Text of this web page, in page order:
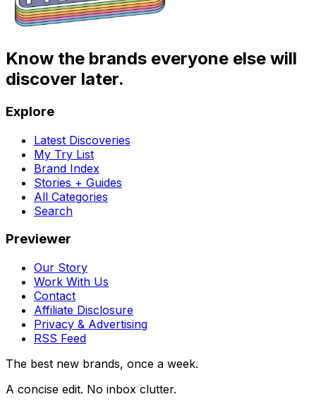
Know the brands everyone else will
discover later.
Explore
Latest Discoveries
My Try List
Brand Index
Stories + Guides
All Categories
Search
Previewer
Our Story
Work With Us
Contact
Affiliate Disclosure
Privacy & Advertising
RSS Feed
The best new brands, once a week.
A concise edit. No inbox clutter.